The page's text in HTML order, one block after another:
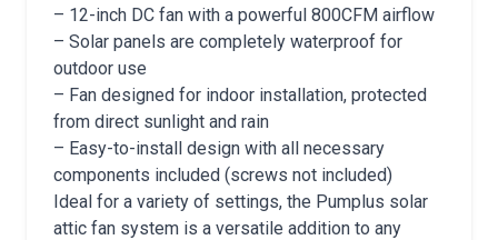
– 12-inch DC fan with a powerful 800CFM airflow
– Solar panels are completely waterproof for
outdoor use
– Fan designed for indoor installation, protected
from direct sunlight and rain
– Easy-to-install design with all necessary
components included (screws not included)
Ideal for a variety of settings, the Pumplus solar
attic fan system is a versatile addition to any